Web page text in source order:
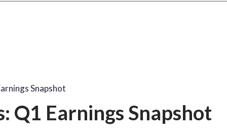
Snapshot
Q1 Earnings Snapshot